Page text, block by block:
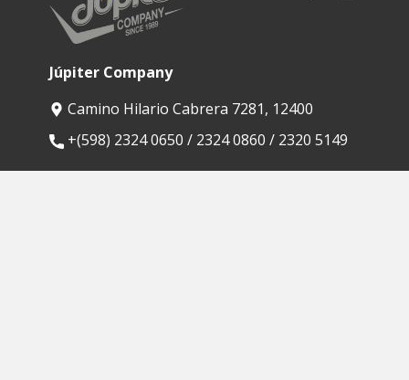
Júpiter Company
Camino Hilario Cabrera 7281, 12400
​+(598) 2324 0650 / 2324 0860 / 2320 5149